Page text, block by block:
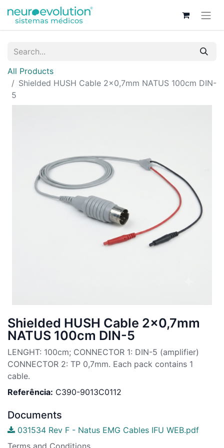
All Products
Shielded HUSH Cable 2x0,7mm NATUS 100cm DIN-
5
Shielded HUSH Cable 2x0,7mm
NATUS 100cm DIN-5
LENGHT: 100cm; CONNECTOR 1: DIN-5 (amplifier)
CONNECTOR 2: TP 0,7mm. Each pack contains 1
cable.
Referência: C390-9013C0112
Documents
031534 Rev F - Natus EMG Cables IFU WEB.pdf
Terms and Conditions